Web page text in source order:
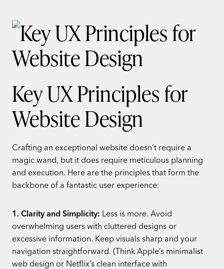
Key UX Principles for
Website Design
Crafting an exceptional website doesn’t require a
magic wand, but it does require meticulous planning
and execution. Here are the principles that form the
backbone of a fantastic user experience:
1. Clarity and Simplicity: Less is more. Avoid
overwhelming users with cluttered designs or
excessive information. Keep visuals sharp and your
navigation straightforward. (Think Apple’s minimalist
web design or Netflix’s clean interface with